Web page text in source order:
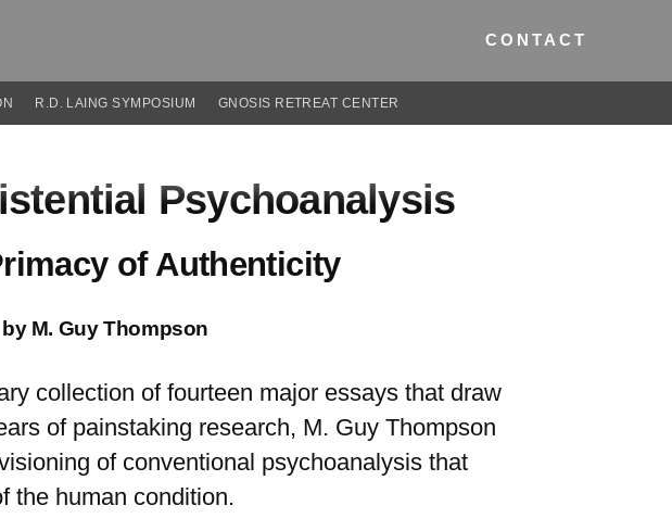
CONTACT
R.D. LAING SYMPOSIUM GNOSIS RETREAT CENTER
Psychoanalysis
of Authenticity
by M. Guy Thompson
collection of fourteen major essays that draw
of painstaking research, M. Guy Thompson
of conventional psychoanalysis that
the human condition.